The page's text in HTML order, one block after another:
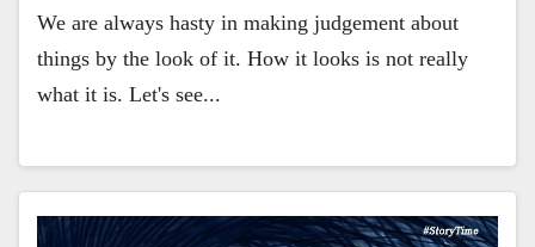
We are always hasty in making judgement about
things by the look of it. How it looks is not really
what it is. Let's see...